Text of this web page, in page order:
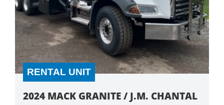
RENTAL UNIT
2024 MACK GRANITE / J.M. CHANTAL